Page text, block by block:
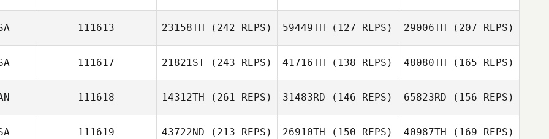
Molly Flanagan
Stefanie Fulford
Eric Schearer
Brett Kime
Brett Kime
111613 23158TH (242 REPS)
Jacob Praetzel
59449TH (127 REPS) 29006TH (207 REPS)
111617 21821ST (243 REPS)
Brian Jenkins
41716TH (138 REPS) 48080TH (165 REPS)
111618 14312TH (261 REPS) 31483RD (146 REPS) 65823RD (156 REPS)
111619 43722ND (213 REPS) 26910TH (150 REPS) 40987TH (169 REPS)